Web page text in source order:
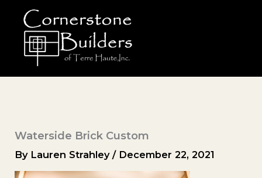
content
Waterside Brick Custom
By Lauren Strahley/ December 22, 2021